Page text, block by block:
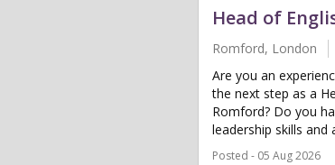
Head of
Romford, London
Are you an
the next step as a
Romford? Do you
leadership skills and
Posted - 05 Aug 2026